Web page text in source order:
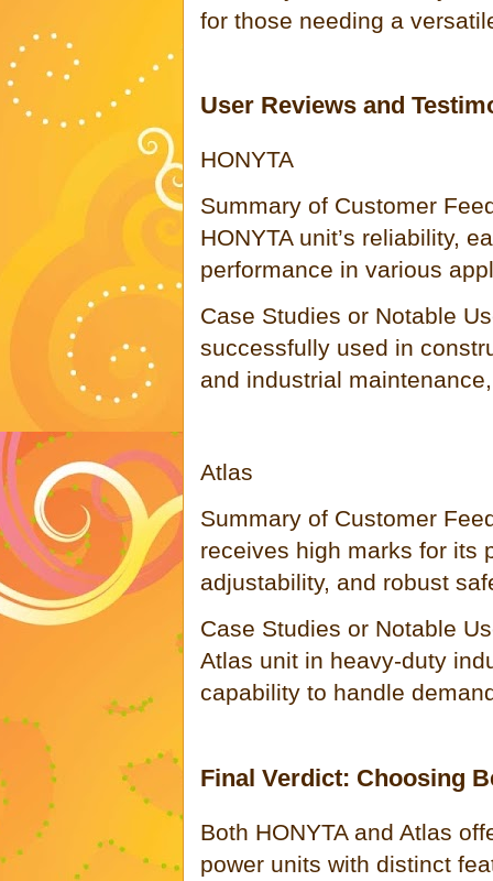
for those needing a
User Reviews and
HONYTA
Summary of Customer
HONYTA unit’s reliability,
performance in various
Case Studies or Notable
successfully used in
and industrial
Atlas
Summary of Customer
receives high marks for its
adjustability, and robust
Case Studies or Notable
Atlas unit in heavy-duty
capability to handle
Final Verdict: Choosing
Both HONYTA and Atlas
power units with distinct